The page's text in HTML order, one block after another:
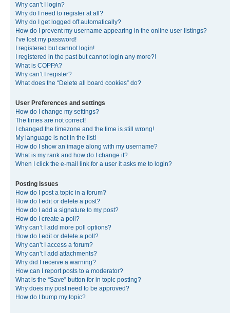
Why can’t I login?
Why do I need to register at all?
Why do I get logged off automatically?
How do I prevent my username appearing in the online user listings?
I’ve lost my password!
I registered but cannot login!
I registered in the past but cannot login any more?!
What is COPPA?
Why can’t I register?
What does the “Delete all board cookies” do?
User Preferences and settings
How do I change my settings?
The times are not correct!
I changed the timezone and the time is still wrong!
My language is not in the list!
How do I show an image along with my username?
What is my rank and how do I change it?
When I click the e-mail link for a user it asks me to login?
Posting Issues
How do I post a topic in a forum?
How do I edit or delete a post?
How do I add a signature to my post?
How do I create a poll?
Why can’t I add more poll options?
How do I edit or delete a poll?
Why can’t I access a forum?
Why can’t I add attachments?
Why did I receive a warning?
How can I report posts to a moderator?
What is the “Save” button for in topic posting?
Why does my post need to be approved?
How do I bump my topic?